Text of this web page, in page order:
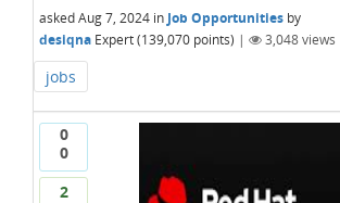
askedAug 7, 2024 in Job Opportunities by
desiqna Expert(139,070 points) | 3,048views
jobs
0
0
2